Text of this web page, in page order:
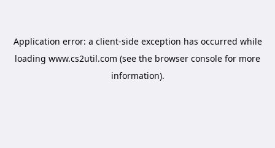
Application error: a client-side exception has occurred while
loading www.cs2util.com (see the browser console for more
information).